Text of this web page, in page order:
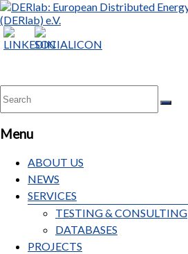
Menu
ABOUT US
NEWS
SERVICES
TESTING & CONSULTING
DATABASES
PROJECTS